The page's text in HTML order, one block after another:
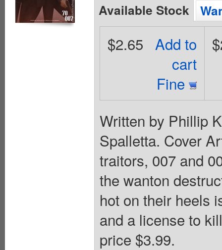
Available Stock
Add to
cart
Fine
$2.65
Written by Phillip
Spalletta. Cover
traitors, 007 and
the wanton
hot on their heels
and a license to
price $3.99.